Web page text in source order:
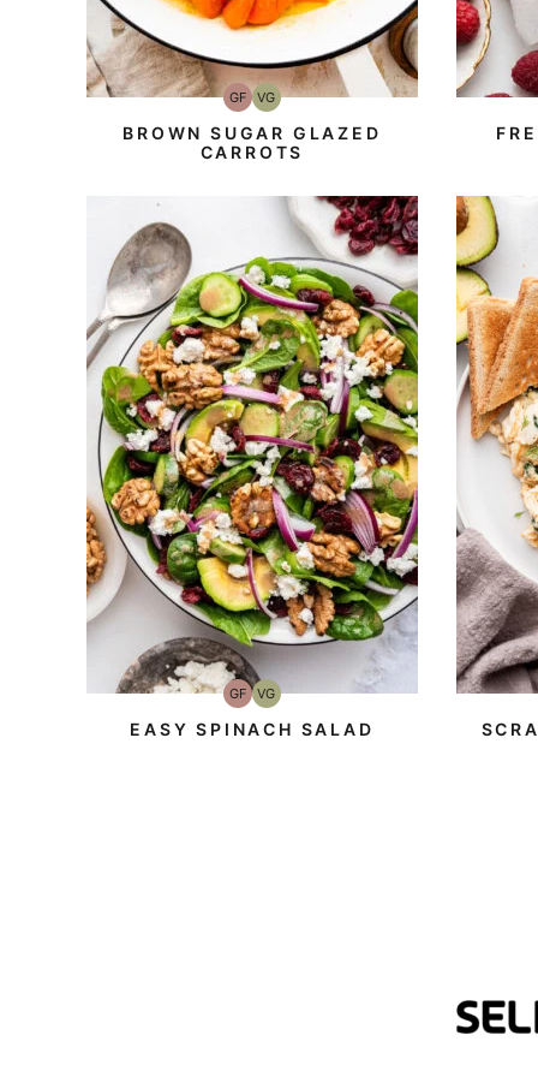
GFGluten-
Free
VGVegetarian
BROWN SUGAR GLAZED
CARROTS
GFGluten-
Free
VGVegetarian
EASY SPINACH SALAD